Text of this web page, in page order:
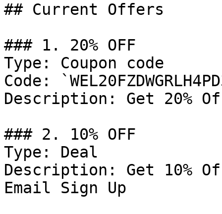
## Current Offers
### 1. 20% OFF
Type: Coupon code
Code:
Description: Get 20%
### 2. 10% OFF
Type: Deal
Description: Get 10%
Email Sign Up